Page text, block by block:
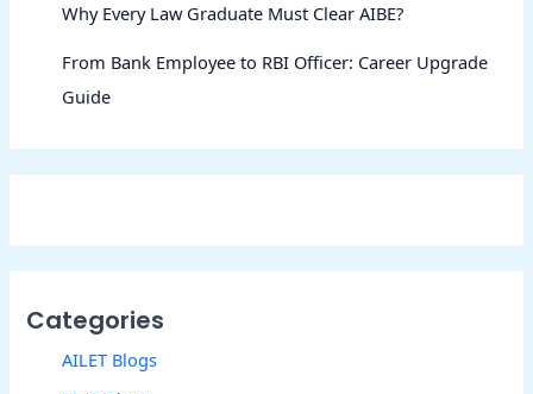
Why Every Law Graduate Must Clear AIBE?
From Bank Employee to RBI Officer: Career Upgrade
Guide
Categories
AILET Blogs